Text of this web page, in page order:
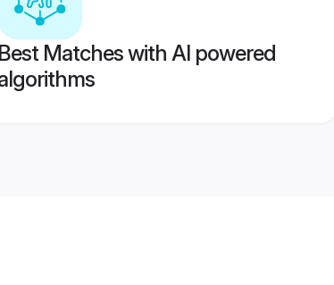
Best Matches with AI powered